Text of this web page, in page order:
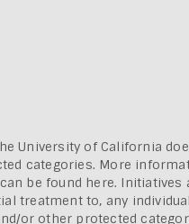
University of California
categories. More
be found here. Initiatives
treatment to, any
or other protected